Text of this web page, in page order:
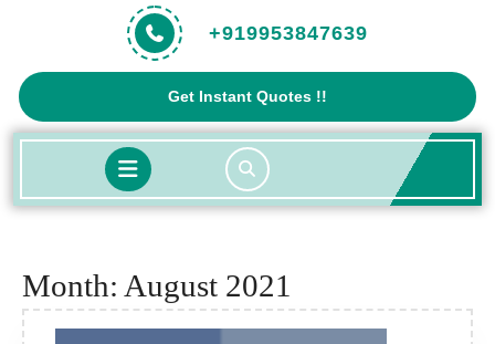
+919953847639
Get Instant Quotes !!
A
Quote
Open
Button
Month: August 2021